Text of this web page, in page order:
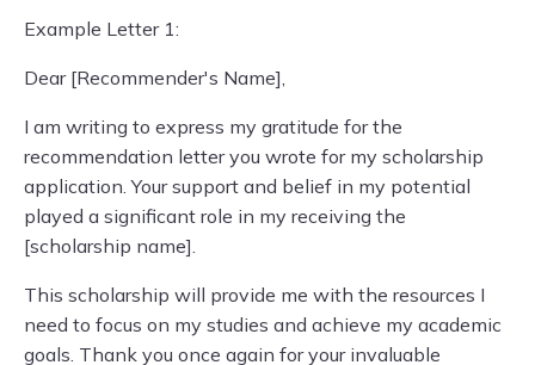
Example Letter 1:
Dear [Recommender's Name],
I am writing to express my gratitude for the
recommendation letter you wrote for my scholarship
application. Your support and belief in my potential
played a significant role in my receiving the
[scholarship name].
This scholarship will provide me with the resources I
need to focus on my studies and achieve my academic
goals. Thank you once again for your invaluable